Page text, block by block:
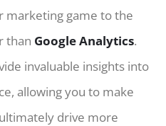
marketing game to the
than Google Analytics.
invaluable insights into
allowing you to make
drive more